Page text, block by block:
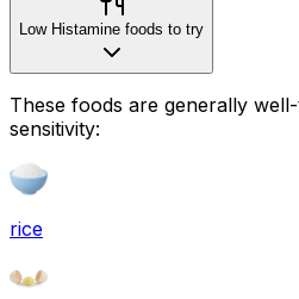
Low Histamine foods to try
These foods are generally
sensitivity:
rice